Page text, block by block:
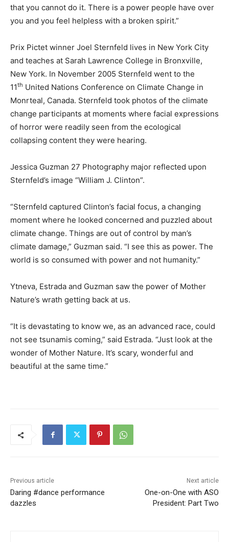
that you cannot do it. There is a power people have over
you and you feel helpless with a broken spirit.”
Prix Pictet winner Joel Sternfeld lives in New York City
and teaches at Sarah Lawrence College in Bronxville,
New York. In November 2005 Sternfeld went to the
11th United Nations Conference on Climate Change in
Monrteal, Canada. Sternfeld took photos of the climate
change participants at moments where facial expressions
of horror were readily seen from the ecological
collapsing content they were hearing.
Jessica Guzman 27 Photography major reflected upon
Sternfeld’s image “William J. Clinton”.
“Sternfeld captured Clinton’s facial focus, a changing
moment where he looked concerned and puzzled about
climate change. Things are out of control by man’s
climate damage,” Guzman said. “I see this as power. The
world is so consumed with power and not humanity.”
Ytneva, Estrada and Guzman saw the power of Mother
Nature’s wrath getting back at us.
“It is devastating to know we, as an advanced race, could
not see tsunamis coming,” said Estrada. “Just look at the
wonder of Mother Nature. It’s scary, wonderful and
beautiful at the same time.”
Previous article
Daring #dance performance
dazzles
Next article
One-on-One with ASO
President: Part Two